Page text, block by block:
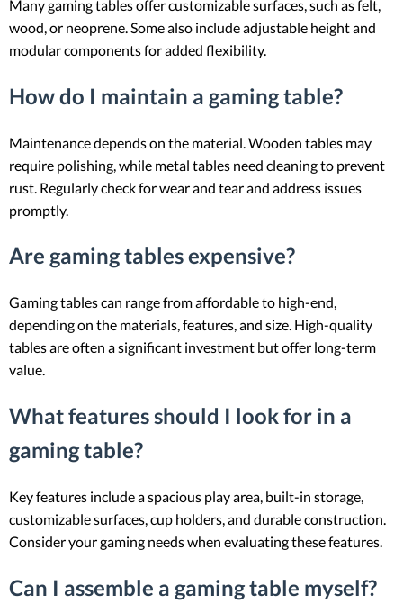
Many gaming tables offer customizable surfaces, such as felt,
wood, or neoprene. Some also include adjustable height and
modular components for added flexibility.
How do I maintain a gaming table?
Maintenance depends on the material. Wooden tables may
require polishing, while metal tables need cleaning to prevent
rust. Regularly check for wear and tear and address issues
promptly.
Are gaming tables expensive?
Gaming tables can range from affordable to high-end,
depending on the materials, features, and size. High-quality
tables are often a significant investment but offer long-term
value.
What features should I look for in a
gaming table?
Key features include a spacious play area, built-in storage,
customizable surfaces, cup holders, and durable construction.
Consider your gaming needs when evaluating these features.
Can I assemble a gaming table myself?